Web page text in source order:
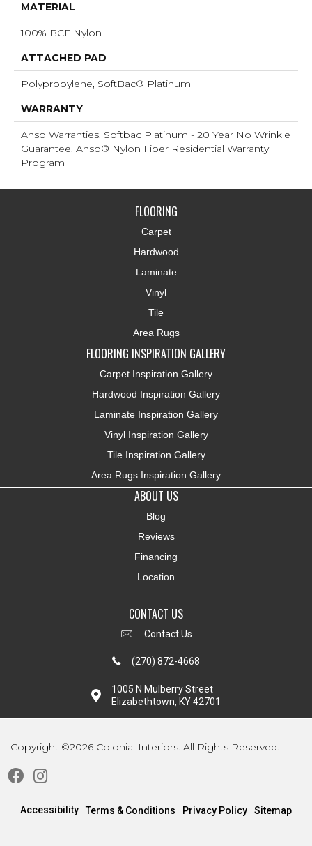
MATERIAL
100% BCF Nylon
ATTACHED PAD
Polypropylene, SoftBac® Platinum
WARRANTY
Anso Warranties, Softbac Platinum - 20 Year No Wrinkle
Guarantee, Anso® Nylon Fiber Residential Warranty
Program
FLOORING
Carpet
Hardwood
Laminate
Vinyl
Tile
Area Rugs
FLOORING INSPIRATION GALLERY
Carpet Inspiration Gallery
Hardwood Inspiration Gallery
Laminate Inspiration Gallery
Vinyl Inspiration Gallery
Tile Inspiration Gallery
Area Rugs Inspiration Gallery
ABOUT US
Blog
Reviews
Financing
Location
CONTACT US
Contact Us
(270) 872-4668
1005 N Mulberry Street
Elizabethtown, KY 42701
Copyright ©2026 Colonial Interiors. All Rights Reserved.
Accessibility Terms & Conditions Privacy Policy Sitemap